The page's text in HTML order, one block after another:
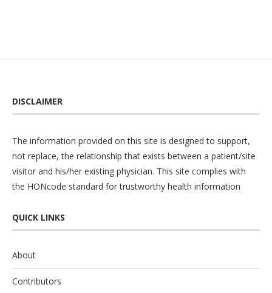
DISCLAIMER
The information provided on this site is designed to support,
not replace, the relationship that exists between a patient/site
visitor and his/her existing physician. This site complies with
the HONcode standard for trustworthy health information
QUICK LINKS
About
Contributors